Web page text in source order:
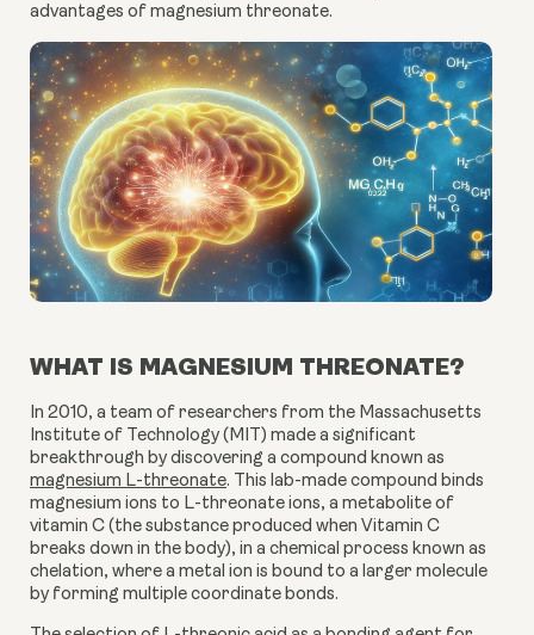
advantages of magnesium threonate.
WHAT IS MAGNESIUM THREONATE?
In 2010, a team of researchers from the Massachusetts
Institute of Technology (MIT) made a significant
breakthrough by discovering a compound known as
magnesium L-threonate. This lab-made compound binds
magnesium ions to L-threonate ions, a metabolite of
vitamin C (the substance produced when Vitamin C
breaks down in the body), in a chemical process known as
chelation, where a metal ion is bound to a larger molecule
by forming multiple coordinate bonds.